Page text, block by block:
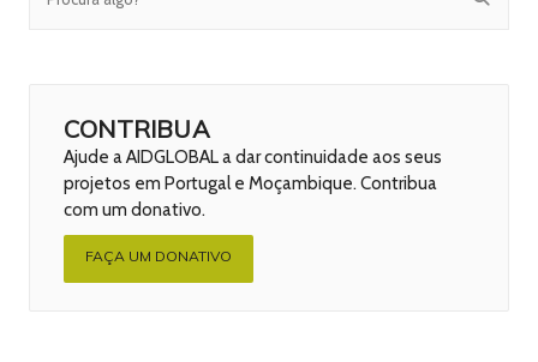
CONTRIBUA
Ajude a AIDGLOBAL a dar continuidade aos seus
projetos em Portugal e Moçambique. Contribua
com um donativo.
FAÇA UM DONATIVO